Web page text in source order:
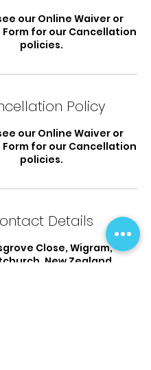
our Online Waiver or
Form for our Cancellation
policies.
Policy
our Online Waiver or
Form for our Cancellation
policies.
Details
Close, Wigram,
New Zealand